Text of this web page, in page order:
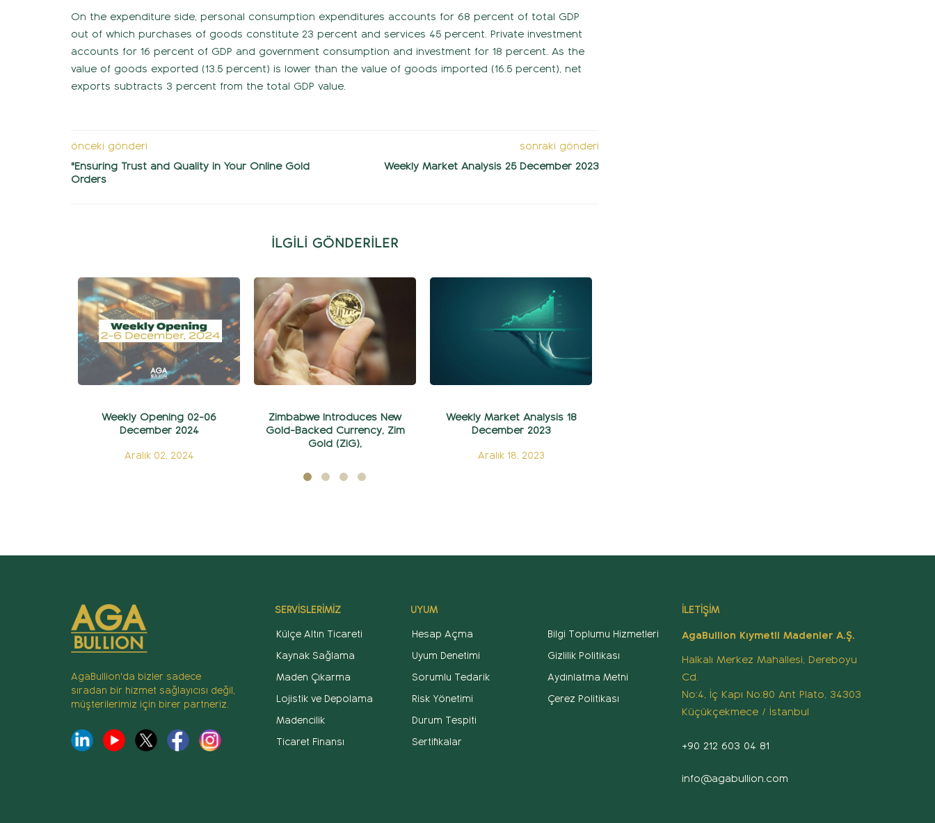
On the expenditure side, personal consumption expenditures accounts for 68 percent of total GDP
out of which purchases of goods constitute 23 percent and services 45 percent. Private investment
accounts for 16 percent of GDP and government consumption and investment for 18 percent. As the
value of goods exported (13.5 percent) is lower than the value of goods imported (16.5 percent), net
exports subtracts 3 percent from the total GDP value.
önceki gönderi
"Ensuring Trust and Quality in Your Online Gold
Orders
sonraki gönderi
Weekly Market Analysis 25 December 2023
İLGİLİ GÖNDERİLER
Weekly Opening 02-06
December 2024
Aralık 02, 2024
Zimbabwe Introduces New
Gold-Backed Currency, Zim
Gold (ZiG),
Weekly Market Analysis 18
December 2023
Aralık 18, 2023
AgaBullion'da bizler sadece
sıradan bir hizmet sağlayıcısı değil,
müşterilerimiz için birer partneriz.
SERVİSLERİMİZ
Külçe Altın Ticareti
Kaynak Sağlama
Maden Çıkarma
Lojistik ve Depolama
Madencilik
Ticaret Finansı
UYUM
Hesap Açma
Uyum Denetimi
Sorumlu Tedarik
Risk Yönetimi
Durum Tespiti
Sertifikalar
Bilgi Toplumu Hizmetleri
Gizlilik Politikası
Aydınlatma Metni
Çerez Politikası
İLETİŞİM
AgaBullion Kıymetli Madenler A.Ş.
Halkalı Merkez Mahallesi, Dereboyu
Cd.
No:4, İç Kapı No:80 Ant Plato, 34303
Küçükçekmece / İstanbul
+90 212 603 04 81
info@agabullion.com